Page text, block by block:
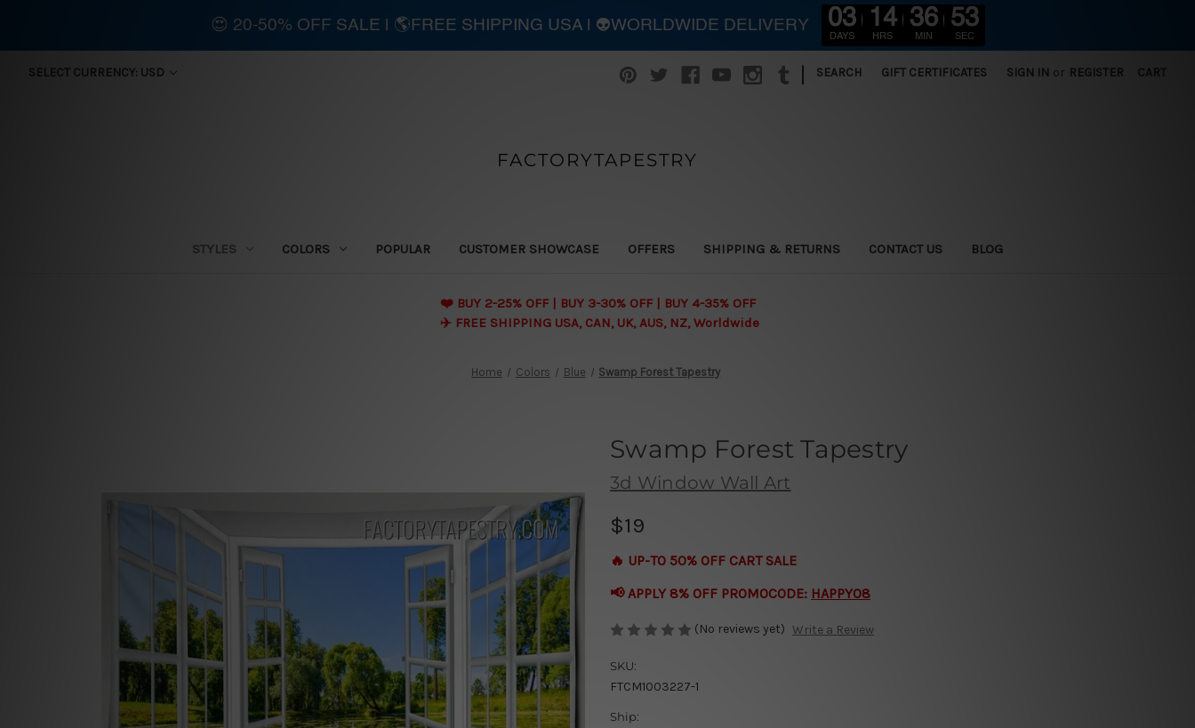
SELECT CURRENCY: USD | SEARCH GIFT CERTIFICATES SIGN IN or REGISTER CART
FACTORYTAPESTRY
STYLES COLORS POPULAR CUSTOMER SHOWCASE OFFERS SHIPPING & RETURNS CONTACT US BLOG
❤️ BUY 2-25% OFF | BUY 3-30% OFF | BUY 4-35% OFF
✈️ FREE SHIPPING USA, CAN, UK, AUS, NZ, Worldwide
Home Colors Blue Swamp Forest Tapestry
Swamp Forest Tapestry
3d Window Wall Art
$19
🔥 UP-TO 50% OFF CART SALE
📢 APPLY 8% OFF PROMOCODE: HAPPY08
(No reviews yet) Write a Review
SKU:
FTCM1003227-1
Ship:
😍 20-50% OFF SALE | 🌎FREE SHIPPING USA | 👽WORLDWIDE DELIVERY 03
DAYS
14
HRS
36
MIN
51
SEC